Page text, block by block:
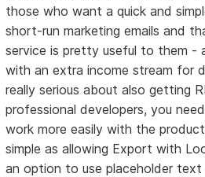
those who want a quick and
short-run marketing emails and
service is pretty useful to them -
with an extra income stream for
really serious about also getting
professional developers, you
work more easily with the
simple as allowing Export with
an option to use placeholder text